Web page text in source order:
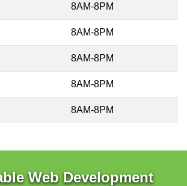
8AM-8PM
8AM-8PM
8AM-8PM
8AM-8PM
8AM-8PM
Web Development